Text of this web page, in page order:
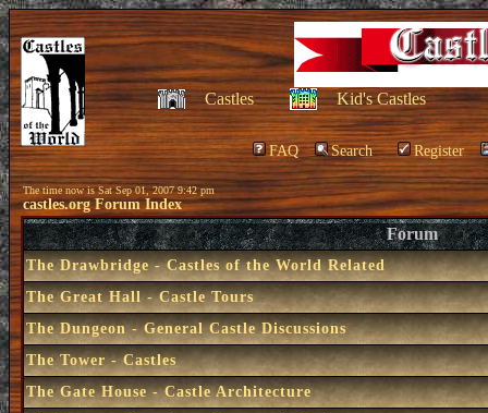
Castles Kid's Castles
FAQ Search Register
The time now is Sat Sep 01, 2007 9:42 pm
castles.org Forum Index
Forum
The Drawbridge - Castles of the World Related
The Great Hall - Castle Tours
The Dungeon - General Castle Discussions
The Tower - Castles
The Gate House - Castle Architecture